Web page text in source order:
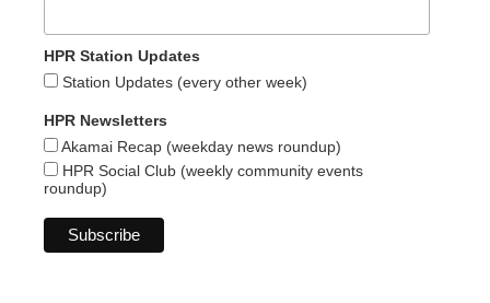
HPR Station Updates
Station Updates (every other week)
HPR Newsletters
Akamai Recap (weekday news roundup)
HPR Social Club (weekly community events
roundup)